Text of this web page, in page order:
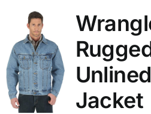
Jacket